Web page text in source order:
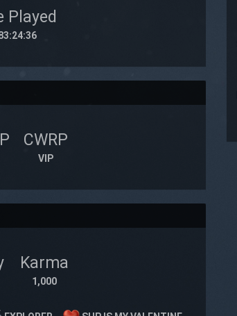
Played
CWRP
VIP
Karma
1,000